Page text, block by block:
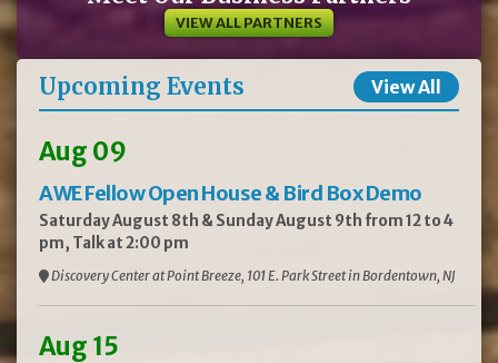
VIEW ALL PARTNERS
Upcoming Events View All
Aug 09
AWE Fellow Open House & Bird Box Demo
Saturday August 8th & Sunday August 9th from 12 to 4
pm, Talk at 2:00 pm
Discovery Center at Point Breeze, 101 E. Park Street in Bordentown, NJ
Aug 15